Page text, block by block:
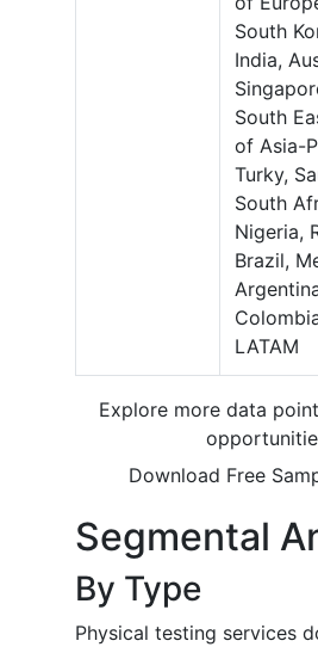
South
India,
South
of Asia-
Turky,
South
Nigeria,
Brazil,
LATAM
Explore more data
Download Free
Segmental
By Type
Physical testing services